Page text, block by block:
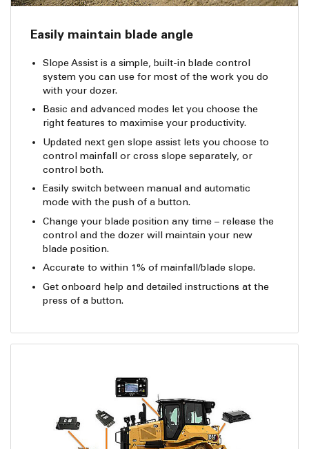
Easily maintain blade angle
Slope Assist is a simple, built-in blade control
system you can use for most of the work you do
with your dozer.
Basic and advanced modes let you choose the
right features to maximise your productivity.
Updated next gen slope assist lets you choose to
control mainfall or cross slope separately, or
control both.
Easily switch between manual and automatic
mode with the push of a button.
Change your blade position any time – release the
control and the dozer will maintain your new
blade position.
Accurate to within 1% of mainfall/blade slope.
Get onboard help and detailed instructions at the
press of a button.